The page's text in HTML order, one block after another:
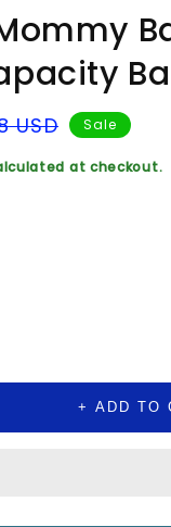
USD Sale
at checkout.
+ ADD TO